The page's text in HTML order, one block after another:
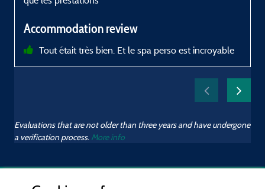
Accommodation review
Tout était très bien. Et le spa perso est incroyable
Evaluations that are not older than three years and have undergone
a verification process. More info